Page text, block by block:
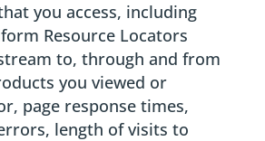
you access, including
Resource Locators
to, through and from
you viewed or
page response times,
length of visits to